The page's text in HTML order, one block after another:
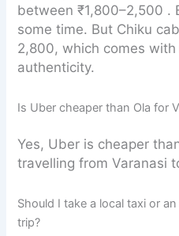
between ₹1,800–2,500 .
some time. But Chiku
2,800, which comes
authenticity.
Is Uber cheaper than Ola for
Yes, Uber is cheaper
travelling from Varanasi
Should I take a local taxi or
trip?